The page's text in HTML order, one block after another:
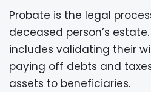
Probate is the legal
deceased person’s
includes validating their
paying off debts and
assets to beneficiaries.